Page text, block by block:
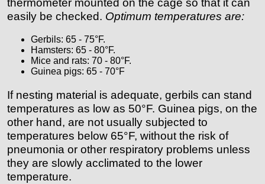
thermometer mounted on the cage so that it can
easily be checked. Optimum temperatures are:
Gerbils: 65 - 75°F.
Hamsters: 65 - 80°F.
Mice and rats: 70 - 80°F.
Guinea pigs: 65 - 70°F
If nesting material is adequate, gerbils can stand
temperatures as low as 50°F. Guinea pigs, on the
other hand, are not usually subjected to
temperatures below 65°F, without the risk of
pneumonia or other respiratory problems unless
they are slowly acclimated to the lower
temperature.